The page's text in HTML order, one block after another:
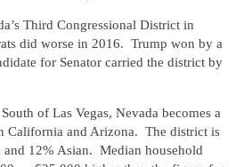
Third Congressional District in
did worse in 2016. Trump won by a
for Senator carried the district by
of Las Vegas, Nevada becomes a
California and Arizona. The district is
12% Asian. Median household